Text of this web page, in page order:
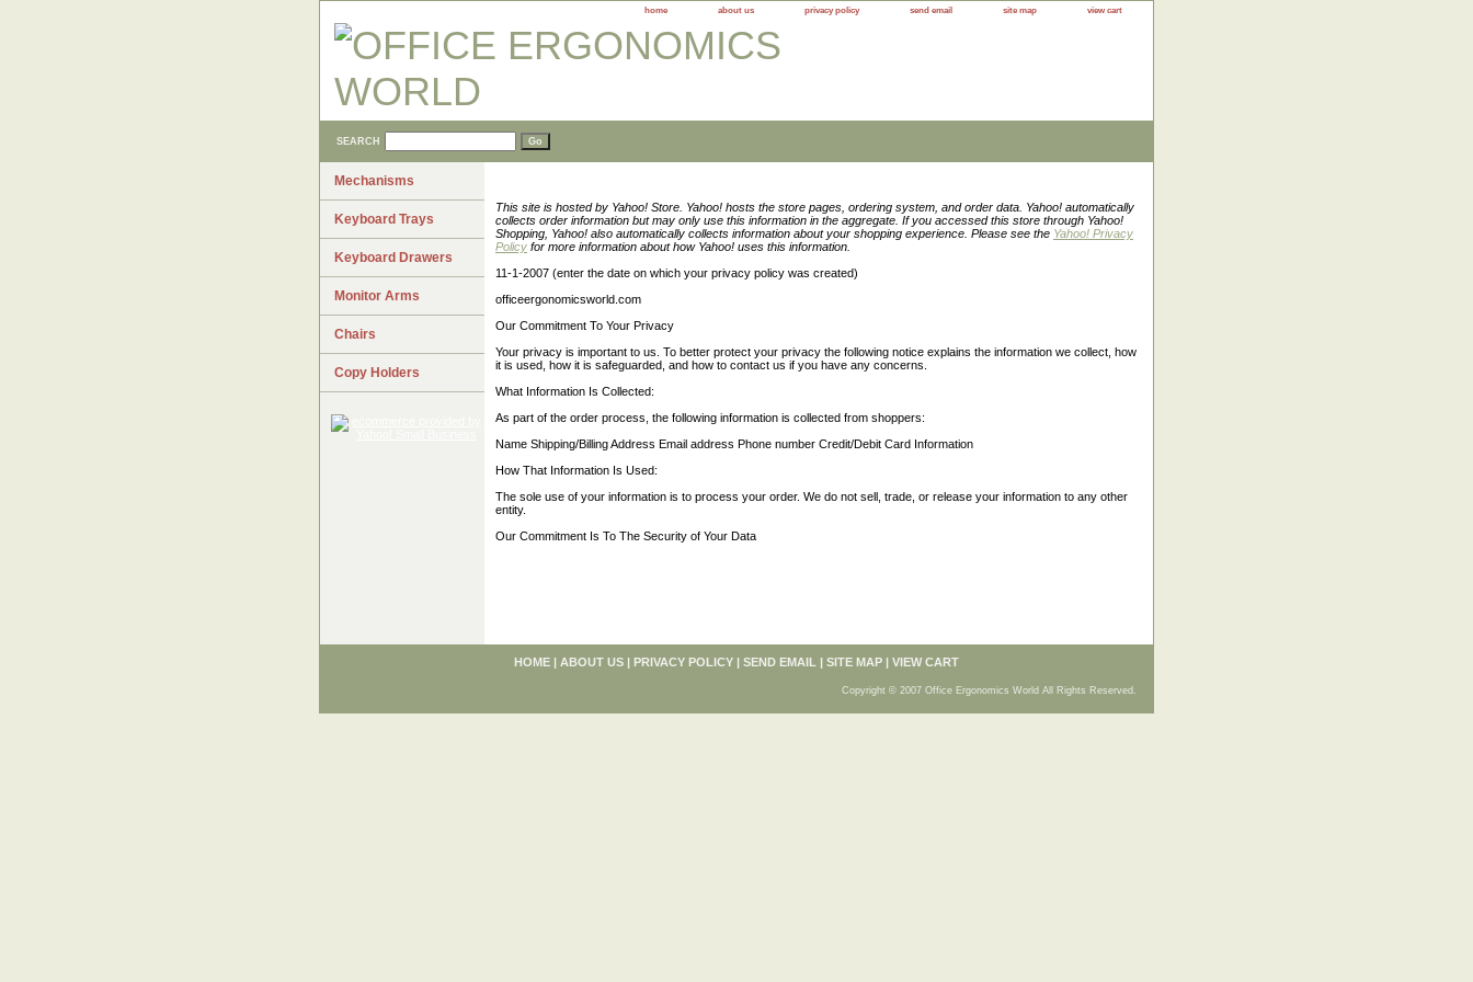
home about us privacy policy send email site map view cart
SEARCH
This site is hosted by Yahoo! Store. Yahoo! hosts the store pages, ordering system, and order data. Yahoo! automatically
collects order information but may only use this information in the aggregate. If you accessed this store through Yahoo!
Shopping, Yahoo! also automatically collects information about your shopping experience. Please see the Yahoo! Privacy
Policy for more information about how Yahoo! uses this information.
11-1-2007 (enter the date on which your privacy policy was created)
officeergonomicsworld.com
Our Commitment To Your Privacy
Your privacy is important to us. To better protect your privacy the following notice explains the information we collect, how
it is used, how it is safeguarded, and how to contact us if you have any concerns.
What Information Is Collected:
As part of the order process, the following information is collected from shoppers:
Name Shipping/Billing Address Email address Phone number Credit/Debit Card Information
How That Information Is Used:
The sole use of your information is to process your order. We do not sell, trade, or release your information to any other
entity.
Our Commitment Is To The Security of Your Data
Mechanisms
Keyboard Trays
Keyboard Drawers
Monitor Arms
Chairs
Copy Holders
HOME | ABOUT US | PRIVACY POLICY | SEND EMAIL | SITE MAP | VIEW CART
Copyright © 2007 Office Ergonomics World All Rights Reserved.